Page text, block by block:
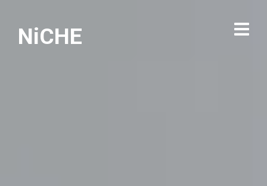
NiCHE